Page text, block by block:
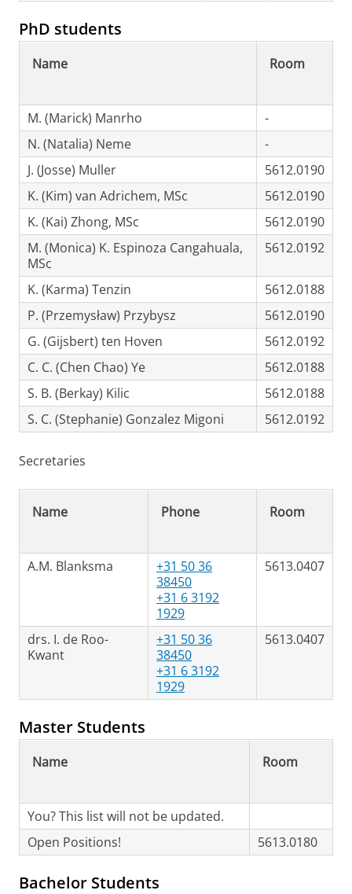
PhD students
Name Room
M. (Marick) Manrho
-
N. (Natalia) Neme
-
J. (Josse) Muller
5612.0190
K. (Kim) van Adrichem, MSc
5612.0190
K. (Kai) Zhong, MSc
5612.0190
M. (Monica) K. Espinoza Cangahuala,
MSc
5612.0192
K. (Karma) Tenzin
5612.0188
P. (Przemysław) Przybysz
5612.0190
G. (Gijsbert) ten Hoven
5612.0192
C. C. (Chen Chao) Ye
5612.0188
S. B. (Berkay) Kilic
5612.0188
S. C. (Stephanie) Gonzalez Migoni
5612.0192
Secretaries
Name Phone Room
A.M. Blanksma
+31 50 36
38450
+31 6 3192
1929
5613.0407
drs. I. de Roo-
Kwant
+31 50 36
38450
+31 6 3192
1929
5613.0407
Master Students
Name Room
You? This list will not be updated.
Open Positions!
5613.0180
Bachelor Students